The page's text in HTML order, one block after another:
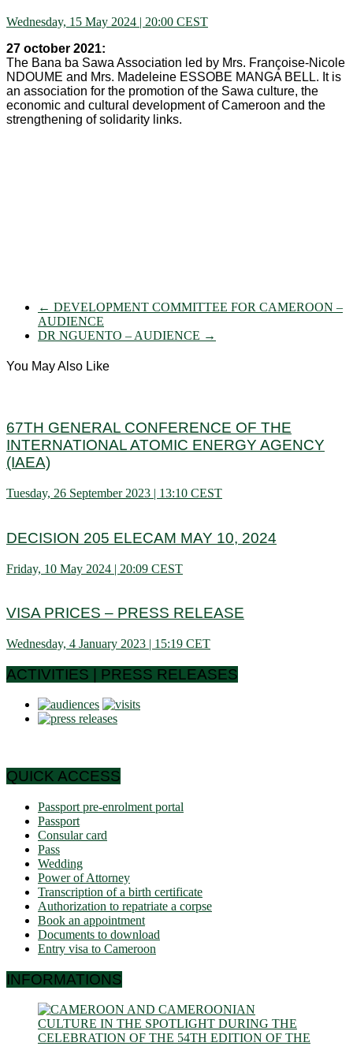
Wednesday, 15 May 2024 | 20:00 CEST
27 october 2021:
The Bana ba Sawa Association led by Mrs. Françoise-Nicole
NDOUME and Mrs. Madeleine ESSOBE MANGA BELL. It is
an association for the promotion of the Sawa culture, the
economic and cultural development of Cameroon and the
strengthening of solidarity links.
← DEVELOPMENT COMMITTEE FOR CAMEROON –
AUDIENCE
DR NGUENTO – AUDIENCE →
You May Also Like
67TH GENERAL CONFERENCE OF THE
INTERNATIONAL ATOMIC ENERGY AGENCY
(IAEA)
Tuesday, 26 September 2023 | 13:10 CEST
DECISION 205 ELECAM MAY 10, 2024
Friday, 10 May 2024 | 20:09 CEST
VISA PRICES – PRESS RELEASE
Wednesday, 4 January 2023 | 15:19 CET
ACTIVITIES | PRESS RELEASES
QUICK ACCESS
Passport pre-enrolment portal
Passport
Consular card
Pass
Wedding
Power of Attorney
Transcription of a birth certificate
Authorization to repatriate a corpse
Book an appointment
Documents to download
Entry visa to Cameroon
INFORMATIONS